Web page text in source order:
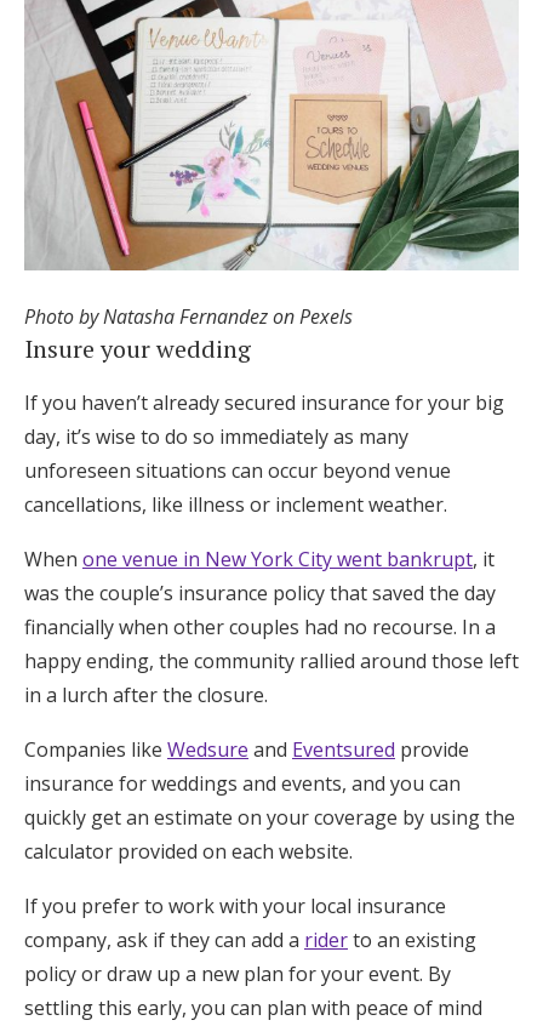
Photo by Natasha Fernandez on Pexels
Insure your wedding
If you haven’t already secured insurance for your big
day, it’s wise to do so immediately as many
unforeseen situations can occur beyond venue
cancellations, like illness or inclement weather.
When one venue in New York City went bankrupt, it
was the couple’s insurance policy that saved the day
financially when other couples had no recourse. In a
happy ending, the community rallied around those left
in a lurch after the closure.
Companies like Wedsure and Eventsured provide
insurance for weddings and events, and you can
quickly get an estimate on your coverage by using the
calculator provided on each website.
If you prefer to work with your local insurance
company, ask if they can add a riderto an existing
policy or draw up a new plan for your event. By
settling this early, you can plan with peace of mind